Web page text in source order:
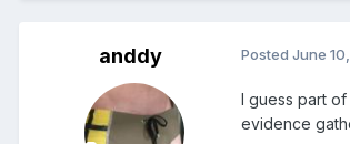
anddy Posted June
I guess part
evidence